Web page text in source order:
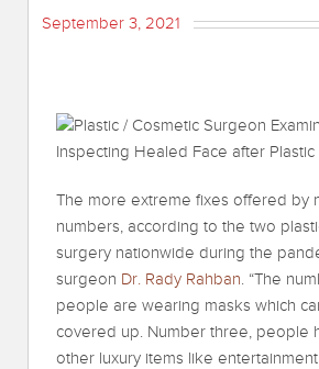
September 3, 2021
The more extreme fixes offered by
numbers, according to the two
surgery nationwide during the
surgeon Dr. Rady Rahban. “The
people are wearing masks which
covered up. Number three, people
other luxury items like